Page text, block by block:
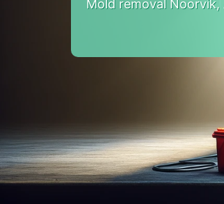
Mold removal